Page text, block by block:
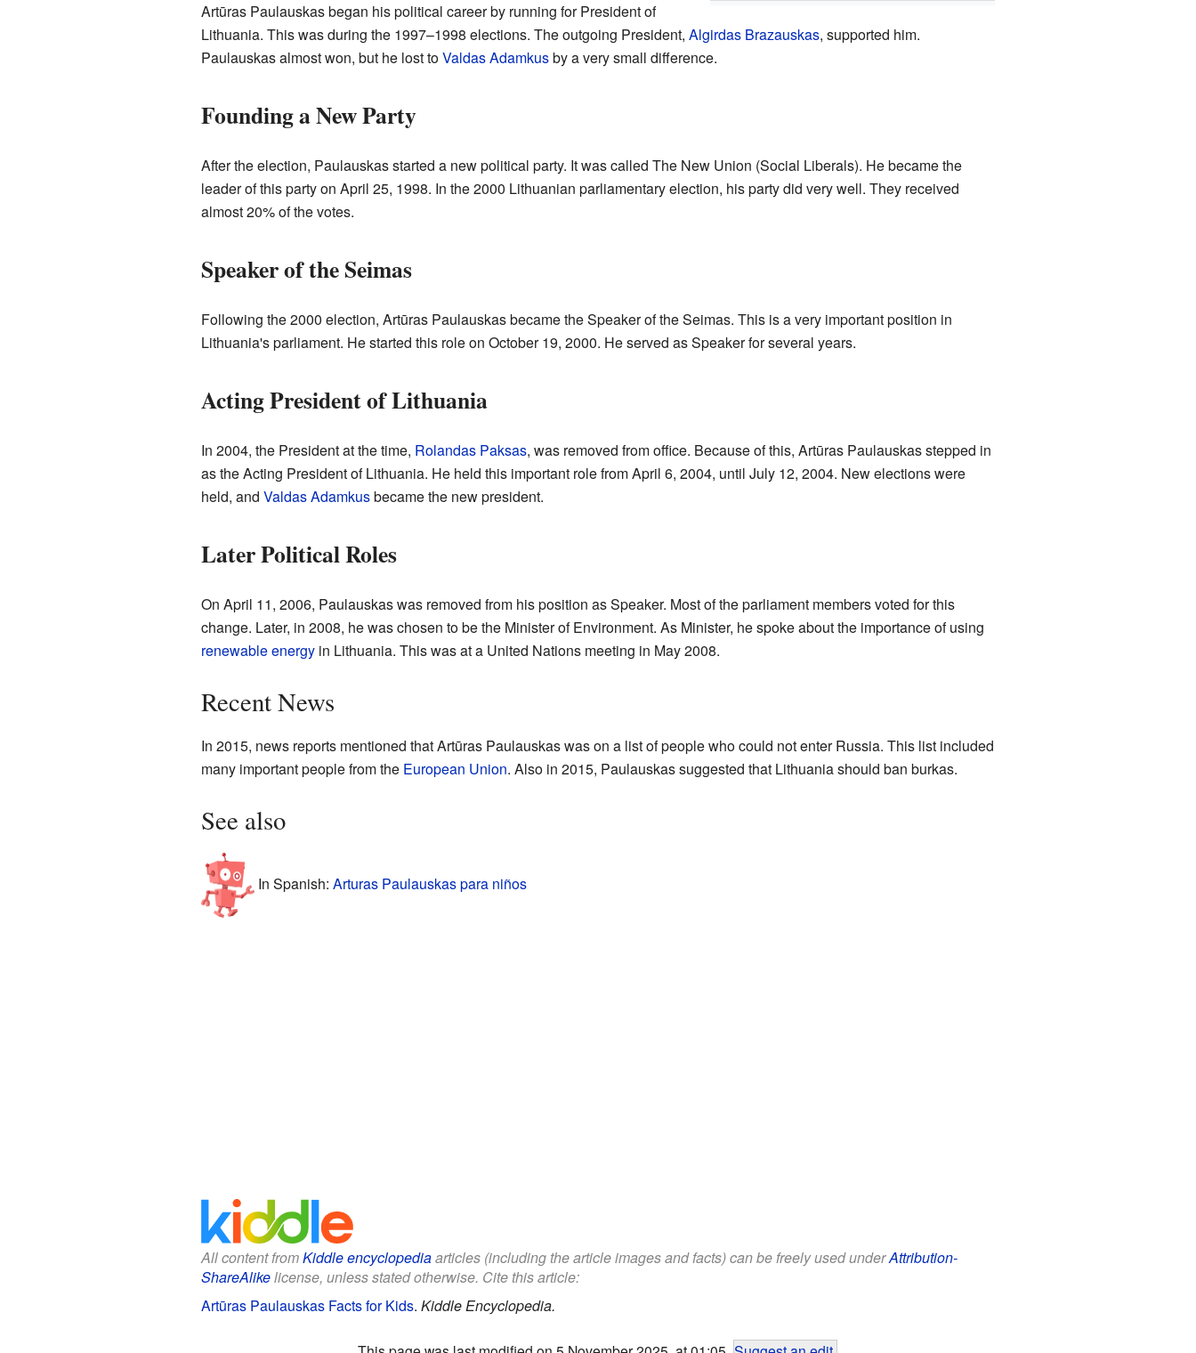
Artūras Paulauskas began his political career by running for President of
Lithuania. This was during the 1997–1998 elections. The outgoing President, Algirdas Brazauskas, supported him.
Paulauskas almost won, but he lost toValdas Adamkusby a very small difference.
Founding a New Party
After the election, Paulauskas started a new political party. It was called The New Union (Social Liberals). He became the
leader of this party on April 25, 1998. In the 2000 Lithuanian parliamentary election, his party did very well. They received
almost 20% of the votes.
Speaker of the Seimas
Following the 2000 election, Artūras Paulauskas became the Speaker of the Seimas. This is a very important position in
Lithuania's parliament. He started this role on October 19, 2000. He served as Speaker for several years.
Acting President of Lithuania
In 2004, the President at the time, Rolandas Paksas, was removed from office. Because of this, Artūras Paulauskas stepped in
as the Acting President of Lithuania. He held this important role from April 6, 2004, until July 12, 2004. New elections were
held, and Valdas Adamkusbecame the new president.
Later Political Roles
On April 11, 2006, Paulauskas was removed from his position as Speaker. Most of the parliament members voted for this
change. Later, in 2008, he was chosen to be the Minister of Environment. As Minister, he spoke about the importance of using
renewable energyin Lithuania. This was at a United Nations meeting in May 2008.
Recent News
In 2015, news reports mentioned that Artūras Paulauskas was on a list of people who could not enter Russia. This list included
many important people from the European Union. Also in 2015, Paulauskas suggested that Lithuania should ban burkas.
See also
In Spanish: Arturas Paulauskas para niños
All content fromKiddle encyclopediaarticles (including the article images and facts) can be freely used underAttribution-
ShareAlikelicense, unless stated otherwise. Cite this article:
Artūras Paulauskas Facts for Kids. Kiddle Encyclopedia.